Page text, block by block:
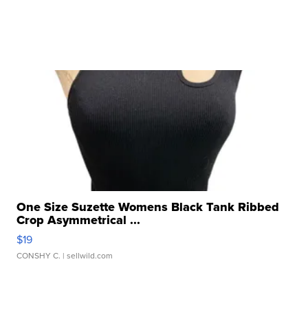
One Size Suzette Womens Black Tank Ribbed
Crop Asymmetrical ...
$19
CONSHY C. | sellwild.com